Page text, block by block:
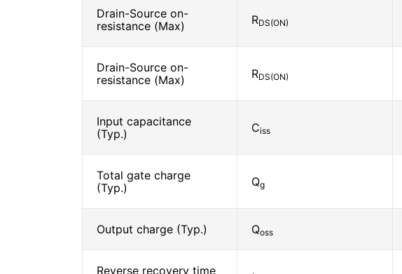
Drain-Source on-
resistance (Max)
RDS(ON)
Drain-Source on-
resistance (Max)
RDS(ON)
Input capacitance
(Typ.)
Ciss
Total gate charge
(Typ.)
Qg
Output charge (Typ.) Qoss
Reverse recovery time